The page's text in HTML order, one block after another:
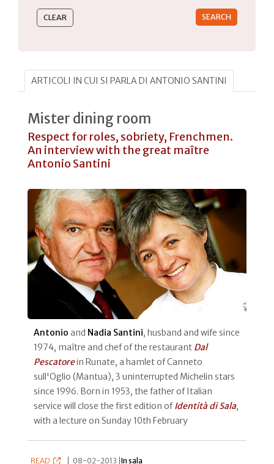
ARTICOLI IN CUI SI PARLA DI ANTONIO SANTINI
Mister dining room
Respect for roles, sobriety, Frenchmen.
An interview with the great maître
Antonio Santini
Antonio and Nadia Santini, husband and wife since
1974, maître and chef of the restaurant Dal
Pescatorein Runate, a hamlet of Canneto
sull'Oglio (Mantua), 3 uninterrupted Michelin stars
since 1996. Born in 1953, the father of Italian
service will close the first edition ofIdentità di Sala,
with a lecture on Sunday 10th February
READ 08-02-2013 |In sala